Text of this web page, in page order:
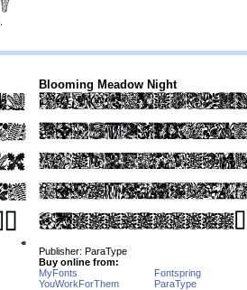
Blooming Meadow Night
Publisher: ParaType
Buy online from:
MyFonts
Fontspring
YouWorkForThem
ParaType